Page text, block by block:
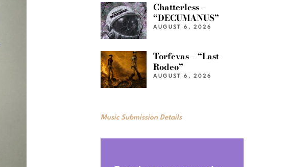
Chatterless –
“DECUMANUS”
AUGUST 6, 2026
Torfevas – “Last
Rodeo”
AUGUST 6, 2026
Music Submission Details